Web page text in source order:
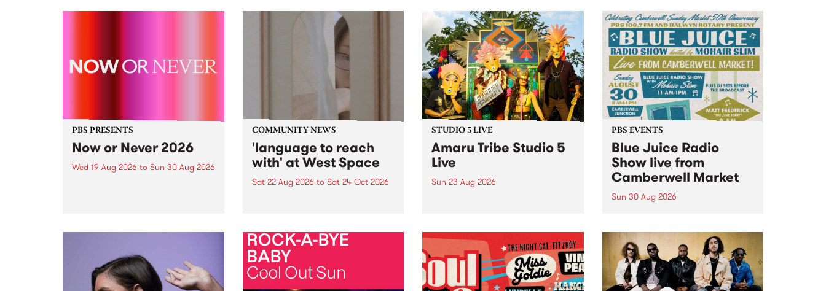
the PBS airwaves. Elektrosophy
legendary Manchester outfit The
I’ve got bells ringing in my big
toe is a new project by artist
Jacquie Meng in the West Space
Window , in the Perry Street
building of Collingwood Yards .
I’ve got bells ringing...
Canvas Collective and Revolver
Upstairs Arts come together for
(de)Generate , a one-night
exhibition supporting deviants
and artists alike on August 8
2026. This anti-doomscrolling
takeover brings together
degenerates, creatives, gremlins
and musicians for a...
PBS PRESENTS
Now or Never 2026
Wed 19 Aug 2026 to Sun 30 Aug 2026
COMMUNITY NEWS
'language to reach
with' at West Space
Sat 22 Aug 2026 to Sat 24 Oct 2026
by Moorina Bonini, Chi Tran and
Nithya Iyer at West Space
Gallery, Collingwood Yards .
Against the homogenising force
of generative AI...
STUDIO 5 LIVE
Amaru Tribe Studio 5
Live
Sun 23 Aug 2026
Sunday August 23 from 5pm.
PBS EVENTS
Blue Juice Radio
Show live from
Camberwell Market
Sun 30 Aug 2026
live from the Camberwell Market
, celebrating Camberwell
Sunday Market 's 50th
Anniversary!